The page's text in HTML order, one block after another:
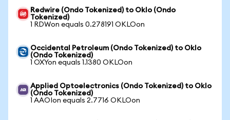
Redwire (Ondo Tokenized) to Oklo (Ondo
Tokenized)
1 RDWon equals 0.278191 OKLOon
Occidental Petroleum (Ondo Tokenized) to Oklo
(Ondo Tokenized)
1 OXYon equals 1.1380 OKLOon
Applied Optoelectronics (Ondo Tokenized) to Oklo
(Ondo Tokenized)
1 AAOIon equals 2.7716 OKLOon